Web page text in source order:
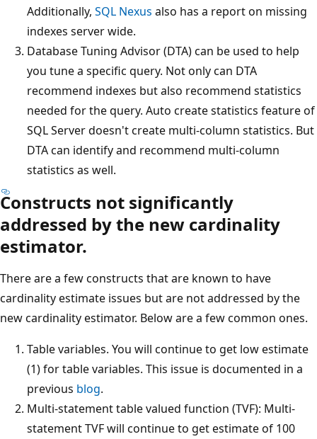
Additionally, SQL Nexus also has a report on missing
indexes server wide.
Database Tuning Advisor (DTA) can be used to help
you tune a specific query. Not only can DTA
recommend indexes but also recommend statistics
needed for the query. Auto create statistics feature of
SQL Server doesn't create multi-column statistics. But
DTA can identify and recommend multi-column
statistics as well.
Constructs not significantly
addressed by the new cardinality
estimator.
There are a few constructs that are known to have
cardinality estimate issues but are not addressed by the
new cardinality estimator. Below are a few common ones.
Table variables. You will continue to get low estimate
(1) for table variables. This issue is documented in a
previous blog.
Multi-statement table valued function (TVF): Multi-
statement TVF will continue to get estimate of 100